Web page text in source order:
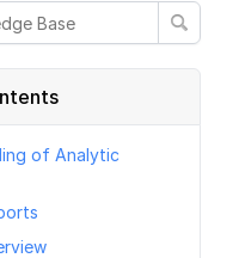
of Analytic